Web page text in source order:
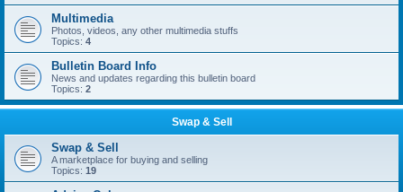
Multimedia
Photos, videos, any other multimedia stuffs
Topics: 4
Bulletin Board Info
News and updates regarding this bulletin board
Topics: 2
Swap & Sell
Swap & Sell
A marketplace for buying and selling
Topics: 19